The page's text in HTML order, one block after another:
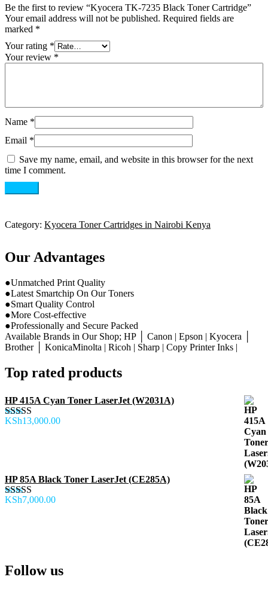
Be the first to review “Kyocera TK-7235 Black Toner Cartridge”
Your email address will not be published. Required fields are
marked *
Your rating *
Your review *
Name *
Email *
Save my name, email, and website in this browser for the next
time I comment.
Category: Kyocera Toner Cartridges in Nairobi Kenya
Our Advantages
●Unmatched Print Quality
●Latest Smartchip On Our Toners
●Smart Quality Control
●More Cost-effective
●Professionally and Secure Packed
Available Brands in Our Shop; HP │ Canon | Epson | Kyocera │
Brother │ KonicaMinolta | Ricoh | Sharp | Copy Printer Inks |
Top rated products
HP 415A Cyan Toner LaserJet (W2031A)
Rated5.00
KSh13,000.00
HP 85A Black Toner LaserJet (CE285A)
Rated5.00
KSh7,000.00
Follow us